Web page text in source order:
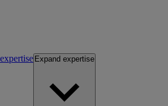
expertise Expand expertise